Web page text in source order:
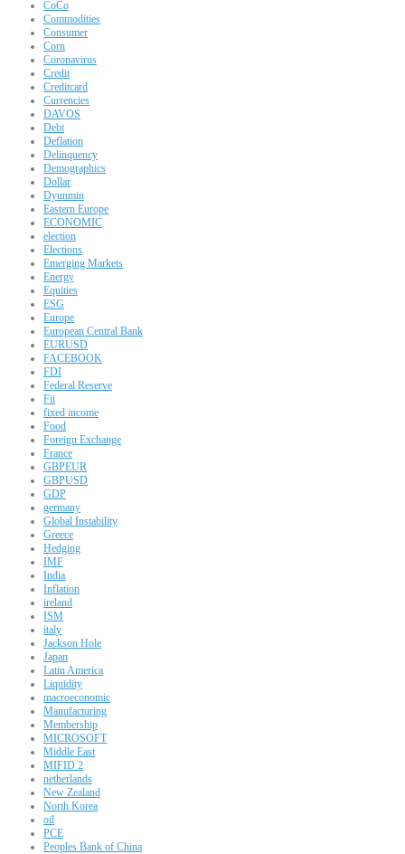
CoCo
Commodities
Consumer
Corn
Coronavirus
Credit
Creditcard
Currencies
DAVOS
Debt
Deflation
Delinquency
Demographics
Dollar
Dyunmin
Eastern Europe
ECONOMIC
election
Elections
Emerging Markets
Energy
Equities
ESG
Europe
European Central Bank
EURUSD
FACEBOOK
FDI
Federal Reserve
Fii
fixed income
Food
Foreign Exchange
France
GBPEUR
GBPUSD
GDP
germany
Global Instability
Greece
Hedging
IMF
India
Inflation
ireland
ISM
italy
Jackson Hole
Japan
Latin America
Liquidity
macroeconomic
Manufacturing
Membership
MICROSOFT
Middle East
MIFID 2
netherlands
New Zealand
North Korea
oil
PCE
Peoples Bank of China